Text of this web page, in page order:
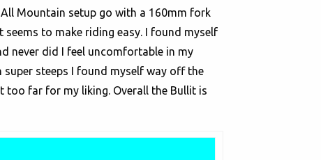
Mountain setup go with a 160mm fork
to make riding easy. I found myself
never did I feel uncomfortable in my
steeps I found myself way off the
too far for my liking. Overall the Bullit is